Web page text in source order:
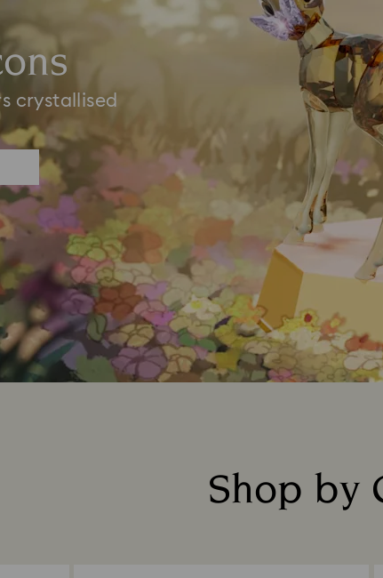
crystallised
Shop by